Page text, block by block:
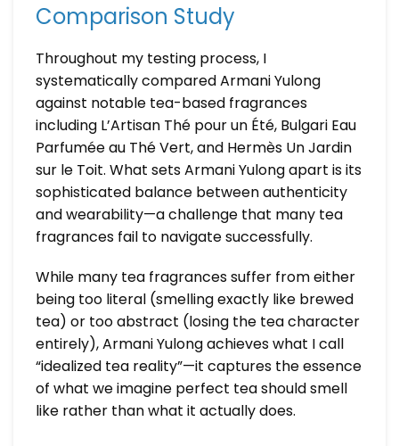
Comparison Study
Throughout my testing process, I
systematically compared Armani Yulong
against notable tea-based fragrances
including L’Artisan Thé pour un Été, Bulgari Eau
Parfumée au Thé Vert, and Hermès Un Jardin
sur le Toit. What sets Armani Yulong apart is its
sophisticated balance between authenticity
and wearability—a challenge that many tea
fragrances fail to navigate successfully.
While many tea fragrances suffer from either
being too literal (smelling exactly like brewed
tea) or too abstract (losing the tea character
entirely), Armani Yulong achieves what I call
“idealized tea reality”—it captures the essence
of what we imagine perfect tea should smell
like rather than what it actually does.